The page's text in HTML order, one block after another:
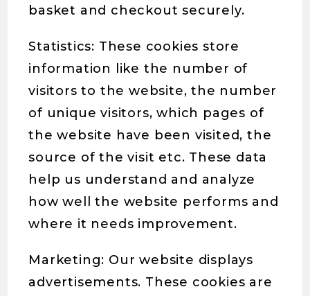
basket and checkout securely.
Statistics: These cookies store
information like the number of
visitors to the website, the number
of unique visitors, which pages of
the website have been visited, the
source of the visit etc. These data
help us understand and analyze
how well the website performs and
where it needs improvement.
Marketing: Our website displays
advertisements. These cookies are